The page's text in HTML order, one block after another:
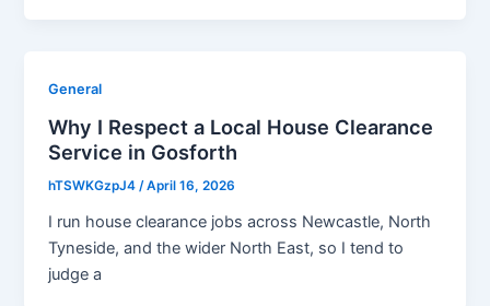
General
Why I Respect a Local House Clearance
Service in Gosforth
hTSWKGzpJ4 /April 16, 2026
I run house clearance jobs across Newcastle, North
Tyneside, and the wider North East, so I tend to
judge a